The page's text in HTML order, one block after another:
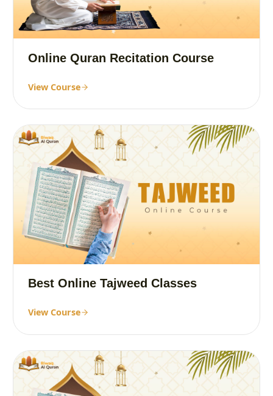
Online Quran Recitation Course
View Course
Best Online Tajweed Classes
View Course